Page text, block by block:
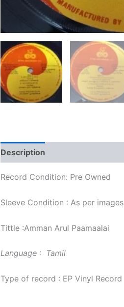
Description
Record Condition: Pre Owned
Sleeve Condition : As per images
Tittle :Amman Arul Paamaalai
Language : Tamil
Type of record : EP Vinyl Record